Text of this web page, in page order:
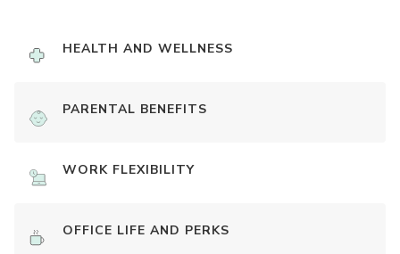
HEALTH AND WELLNESS
PARENTAL BENEFITS
WORK FLEXIBILITY
OFFICE LIFE AND PERKS